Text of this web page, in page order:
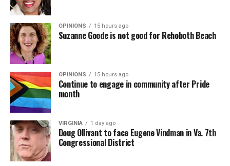
OPINIONS 15 hours ago
Suzanne Goode is not good for Rehoboth Beach
OPINIONS 15 hours ago
Continue to engage in community after Pride
month
VIRGINIA 1 day ago
Doug Ollivant to face Eugene Vindman in Va. 7th
Congressional District